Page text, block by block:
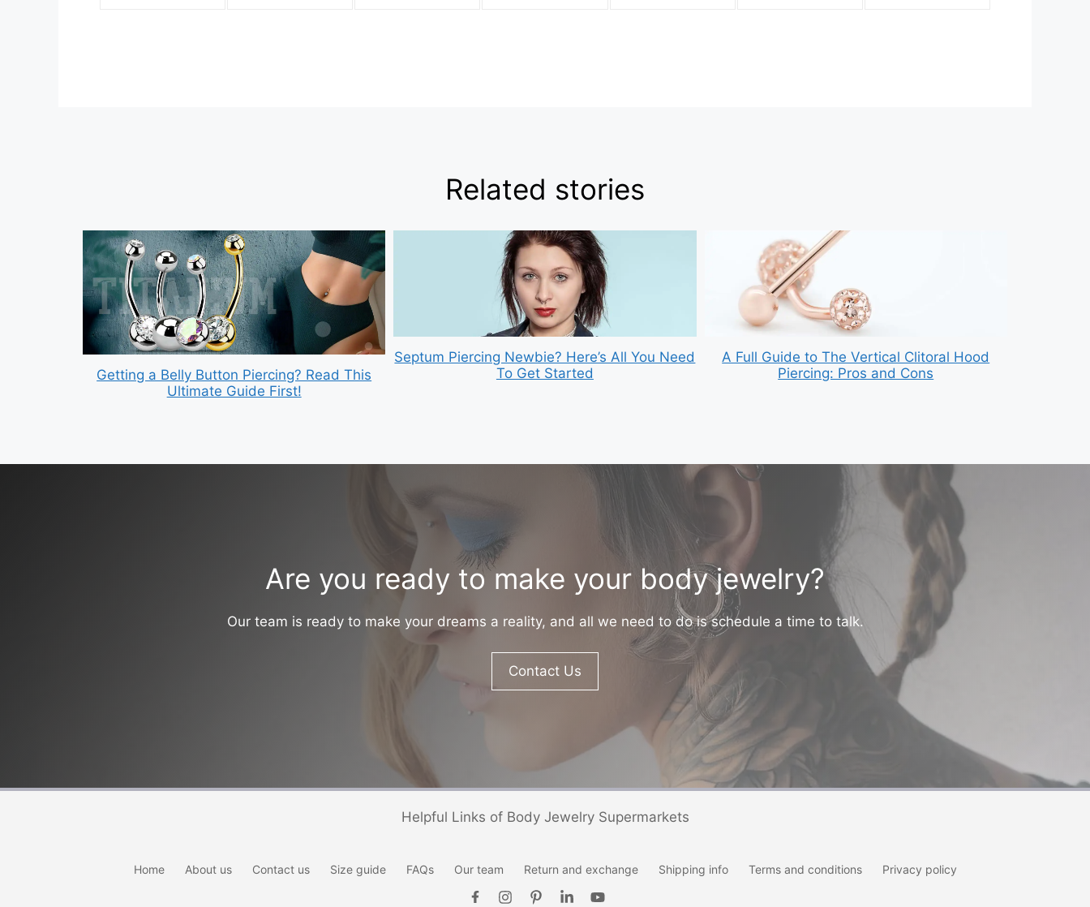
Related stories
Getting a Belly Button Piercing? Read This
Ultimate Guide First!
Septum Piercing Newbie? Here’s All You Need
To Get Started
A Full Guide to The Vertical Clitoral Hood
Piercing: Pros and Cons
Are you ready to make your body jewelry?
Our team is ready to make your dreams a reality, and all we need to do is schedule a time to talk.
Contact Us
Helpful Links of Body Jewelry Supermarkets
Home About us Contact us Size guide FAQs Our team Return and exchange Shipping info Terms and conditions Privacy policy